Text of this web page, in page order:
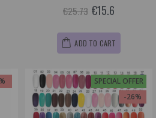
€25.73 €15.6
ADD TO CART
SPECIAL OFFER
-26%